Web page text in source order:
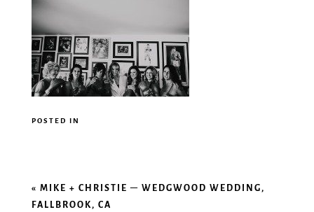
POSTED IN
«MIKE + CHRISTIE – WEDGWOOD WEDDING,
FALLBROOK, CA